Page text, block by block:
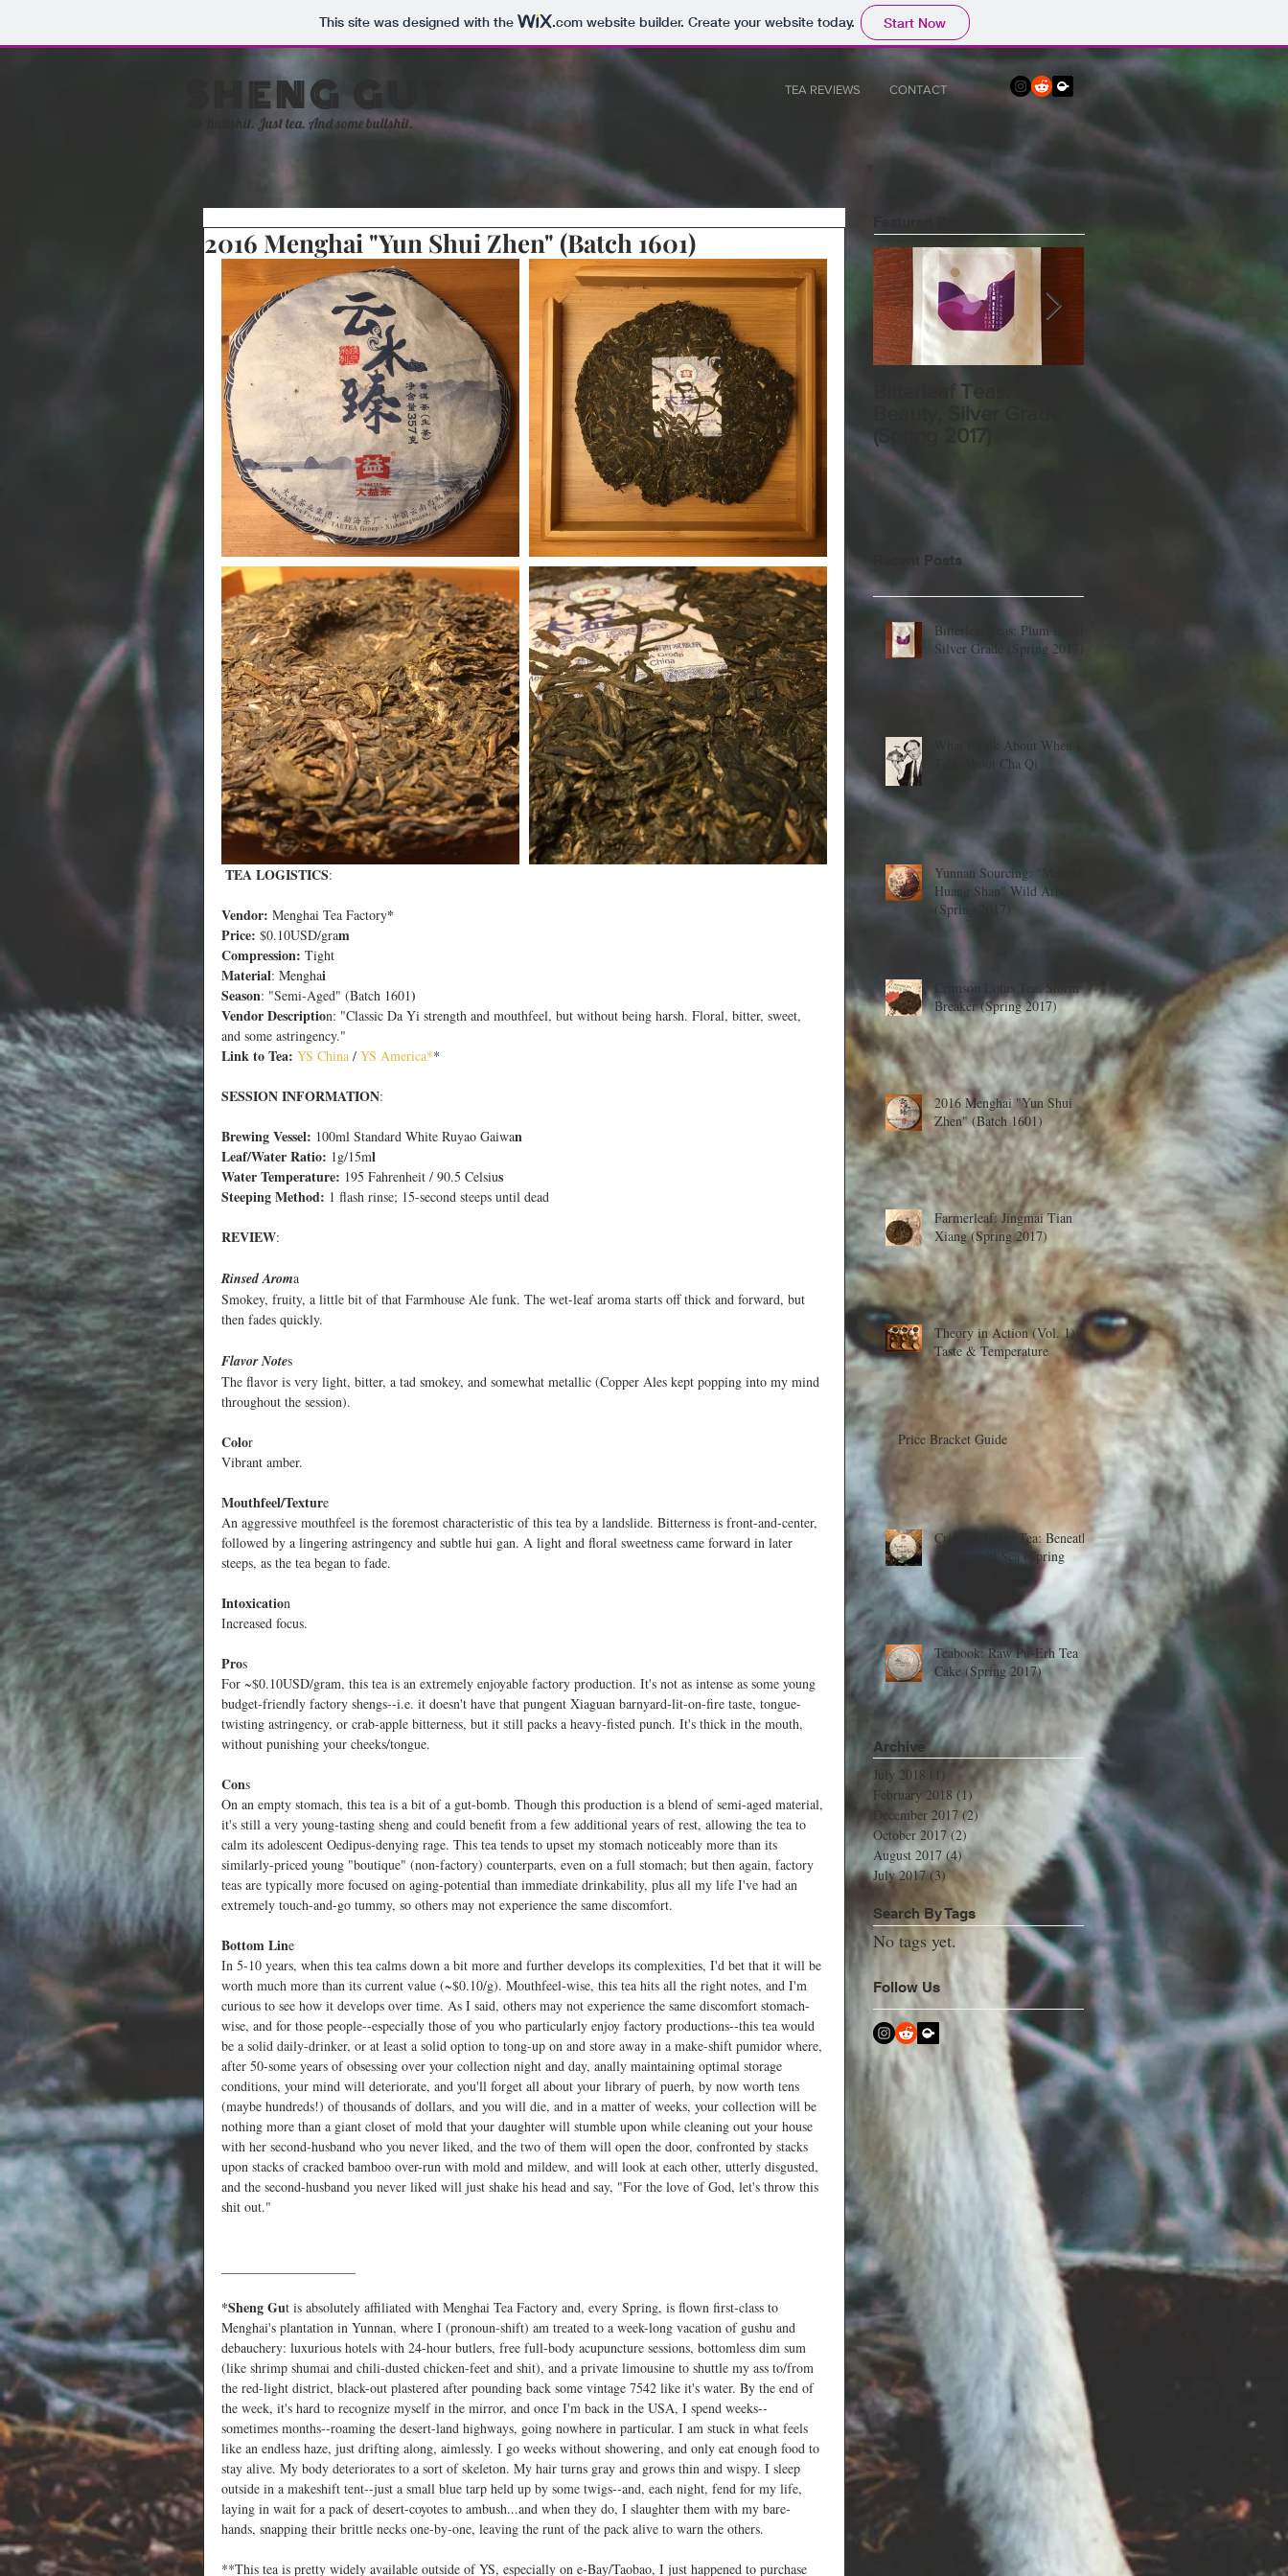
This site was designed with the .comwebsite builder. Create your website today. Start Now
SHENG GUT TEA REVIEWS CONTACT
No Bullshit. Just tea. And some bullshit.
2016 Menghai "Yun Shui Zhen" (Batch 1601)
TEA LOGISTICS:
Vendor: Menghai Tea Factory*
Price: $0.10USD/gram
Compression: Tight
Material: Menghai
Season: "Semi-Aged" (Batch 1601)
Vendor Description: "Classic Da Yi strength and mouthfeel, but without being harsh. Floral, bitter, sweet,
and some astringency."
Link to Tea: YS China / YS America**
SESSION INFORMATION:
Brewing Vessel: 100ml Standard White Ruyao Gaiwan
Leaf/Water Ratio: 1g/15ml
Water Temperature: 195 Fahrenheit / 90.5 Celsius
Steeping Method: 1 flash rinse; 15-second steeps until dead
REVIEW:
Rinsed Aroma
Smokey, fruity, a little bit of that Farmhouse Ale funk. The wet-leaf aroma starts off thick and forward, but
then fades quickly.
Flavor Notes
The flavor is very light, bitter, a tad smokey, and somewhat metallic (Copper Ales kept popping into my mind
throughout the session).
Color
Vibrant amber.
Mouthfeel/Texture
An aggressive mouthfeel is the foremost characteristic of this tea by a landslide. Bitterness is front-and-center,
followed by a lingering astringency and subtle hui gan. A light and floral sweetness came forward in later
steeps, as the tea began to fade.
Intoxication
Increased focus.
Pros
For ~$0.10USD/gram, this tea is an extremely enjoyable factory production. It's not as intense as some young
budget-friendly factory shengs--i.e. it doesn't have that pungent Xiaguan barnyard-lit-on-fire taste, tongue-
twisting astringency, or crab-apple bitterness, but it still packs a heavy-fisted punch. It's thick in the mouth,
without punishing your cheeks/tongue.
Cons
On an empty stomach, this tea is a bit of a gut-bomb. Though this production is a blend of semi-aged material,
it's still a very young-tasting sheng and could benefit from a few additional years of rest, allowing the tea to
calm its adolescent Oedipus-denying rage. This tea tends to upset my stomach noticeably more than its
similarly-priced young "boutique" (non-factory) counterparts, even on a full stomach; but then again, factory
teas are typically more focused on aging-potential than immediate drinkability, plus all my life I've had an
extremely touch-and-go tummy, so others may not experience the same discomfort.
Bottom Line
In 5-10 years, when this tea calms down a bit more and further develops its complexities, I'd bet that it will be
worth much more than its current value (~$0.10/g). Mouthfeel-wise, this tea hits all the right notes, and I'm
curious to see how it develops over time. As I said, others may not experience the same discomfort stomach-
wise, and for those people--especially those of you who particularly enjoy factory productions--this tea would
be a solid daily-drinker, or at least a solid option to tong-up on and store away in a make-shift pumidor where,
after 50-some years of obsessing over your collection night and day, anally maintaining optimal storage
conditions, your mind will deteriorate, and you'll forget all about your library of puerh, by now worth tens
(maybe hundreds!) of thousands of dollars, and you will die, and in a matter of weeks, your collection will be
nothing more than a giant closet of mold that your daughter will stumble upon while cleaning out your house
with her second-husband who you never liked, and the two of them will open the door, confronted by stacks
upon stacks of cracked bamboo over-run with mold and mildew, and will look at each other, utterly disgusted,
and the second-husband you never liked will just shake his head and say, "For the love of God, let's throw this
shit out."
*Sheng Gut is absolutely affiliated with Menghai Tea Factory and, every Spring, is flown first-class to
Menghai's plantation in Yunnan, where I (pronoun-shift) am treated to a week-long vacation of gushu and
debauchery: luxurious hotels with 24-hour butlers, free full-body acupuncture sessions, bottomless dim sum
(like shrimp shumai and chili-dusted chicken-feet and shit), and a private limousine to shuttle my ass to/from
the red-light district, black-out plastered after pounding back some vintage 7542 like it's water. By the end of
the week, it's hard to recognize myself in the mirror, and once I'm back in the USA, I spend weeks--
sometimes months--roaming the desert-land highways, going nowhere in particular. I am stuck in what feels
like an endless haze, just drifting along, aimlessly. I go weeks without showering, and only eat enough food to
stay alive. My body deteriorates to a sort of skeleton. My hair turns gray and grows thin and wispy. I sleep
outside in a makeshift tent--just a small blue tarp held up by some twigs--and, each night, fend for my life,
laying in wait for a pack of desert-coyotes to ambush...and when they do, I slaughter them with my bare-
hands, snapping their brittle necks one-by-one, leaving the runt of the pack alive to warn the others.
**This tea is pretty widely available outside of YS, especially on e-Bay/Taobao, I just happened to purchase
Bitterleaf Teas: Plum
Beauty, Silver Grade
(Spring 2017)
What I Talk About
When I Talk About
Cha Qi
Recent Posts
Bitterleaf Teas: Plum Beauty,
Silver Grade (Spring 2017)
What I Talk About When I
Talk About Cha Qi
Yunnan Sourcing: "Mengku
Huang Shan" Wild Arbor
(Spring 2017)
Crimson Lotus Tea: Storm
Breaker (Spring 2017)
2016 Menghai "Yun Shui
Zhen" (Batch 1601)
Farmerleaf: Jingmai Tian
Xiang (Spring 2017)
Theory in Action (Vol. 1):
Taste & Temperature
Price Bracket Guide
Crimson Lotus Tea: Beneath
an Emerald Sea (Spring
Teabook: Raw Pu-Erh Tea
Cake (Spring 2017)
Archive
July 2018 (1) 1 post
February 2018 (1)1 post
December 2017 (2)2 posts
October 2017 (2) 2 posts
August 2017 (4)4 posts
July 2017 (3)3 posts
Search By Tags
No tags yet.
Follow Us